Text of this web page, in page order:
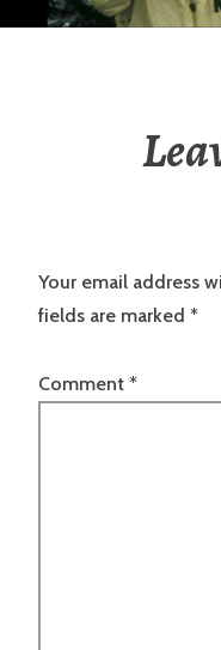
Your email address
fields are marked *
Comment *